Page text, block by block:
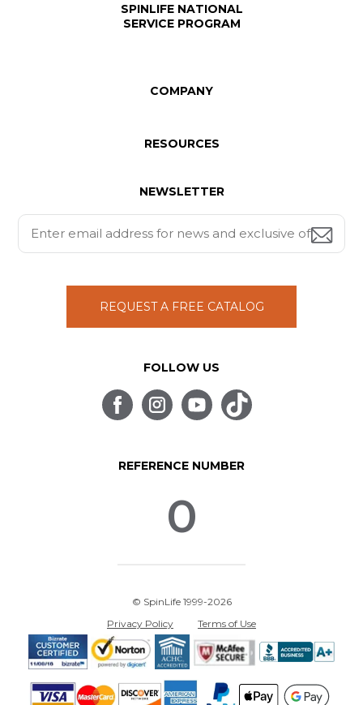
SPINLIFE NATIONAL
SERVICE PROGRAM
COMPANY
RESOURCES
NEWSLETTER
REQUEST A FREE CATALOG
FOLLOW US
REFERENCE NUMBER
0
© SpinLife 1999-2026
Privacy Policy
Terms of Use